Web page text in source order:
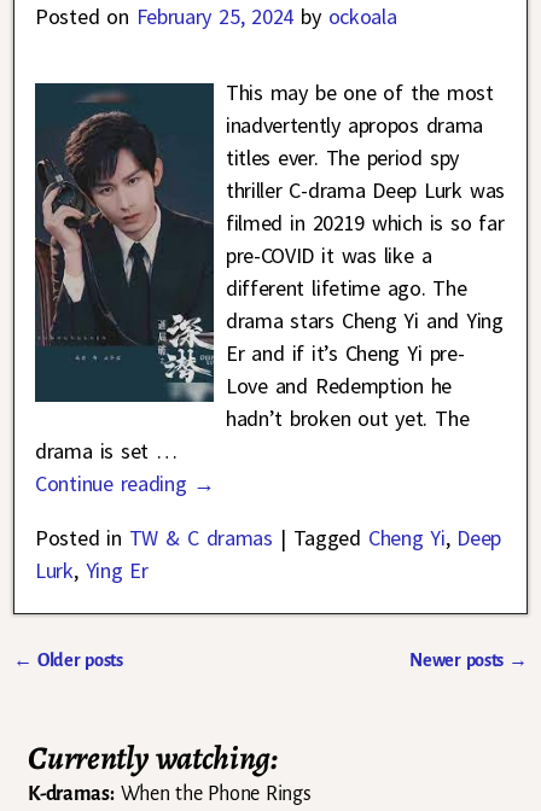
Posted on February 25, 2024 by ockoala
This may be one of the most
inadvertently apropos drama
titles ever. The period spy
thriller C-drama Deep Lurk was
filmed in 20219 which is so far
pre-COVID it was like a
different lifetime ago. The
drama stars Cheng Yi and Ying
Er and if it’s Cheng Yi pre-
Love and Redemption he
hadn’t broken out yet. The
drama is set …
Continue reading →
Posted in TW & C dramas | Tagged Cheng Yi, Deep
Lurk, Ying Er
← Older posts Newer posts →
Currently watching:
K-dramas:When the Phone Rings